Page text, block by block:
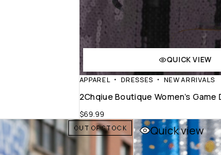
QUICK VIEW
APPAREL DRESSES NEW ARRIVALS
2Chqiue Boutique Women’s
$69.99
OUT OF STOCK Quick view